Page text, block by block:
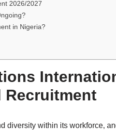
2026/2027
in Nigeria?
Recruitment
diversity within its workforce,